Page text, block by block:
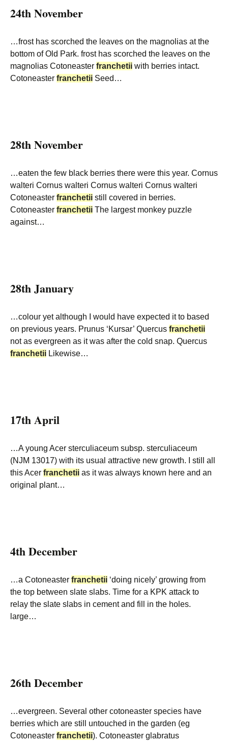
24th November
…frost has scorched the leaves on the magnolias at the
bottom of Old Park. frost has scorched the leaves on the
magnolias Cotoneaster franchetii with berries intact.
Cotoneaster franchetii Seed…
28th November
…eaten the few black berries there were this year. Cornus
walteri Cornus walteri Cornus walteri Cornus walteri
Cotoneaster franchetii still covered in berries.
Cotoneaster franchetii The largest monkey puzzle
against…
28th January
…colour yet although I would have expected it to based
on previous years. Prunus ‘Kursar’ Quercus franchetii
not as evergreen as it was after the cold snap. Quercus
franchetii Likewise…
17th April
…A young Acer sterculiaceum subsp. sterculiaceum
(NJM 13017) with its usual attractive new growth. I still all
this Acer franchetii as it was always known here and an
original plant…
4th December
…a Cotoneaster franchetii ‘doing nicely’ growing from
the top between slate slabs. Time for a KPK attack to
relay the slate slabs in cement and fill in the holes.
large…
26th December
…evergreen. Several other cotoneaster species have
berries which are still untouched in the garden (eg
Cotoneaster franchetii). Cotoneaster glabratus